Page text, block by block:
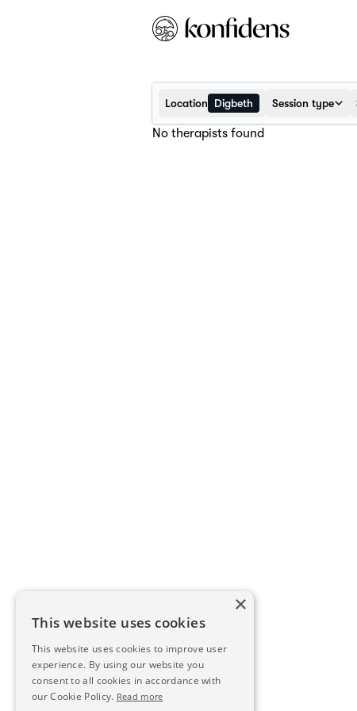
Location Digbeth Session type
No therapists found
×
This website uses cookies
This website uses cookies to improve user
experience. By using our website you
consent to all cookies in accordance with
our Cookie Policy. Read more